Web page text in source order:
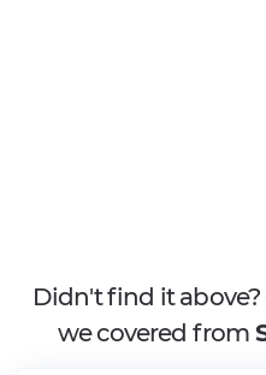
Didn't find it above?
we covered from